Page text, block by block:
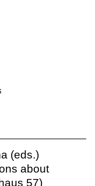
(eds.)
about
57)